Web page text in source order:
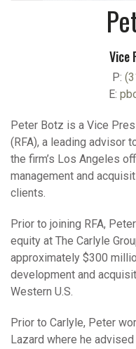
Vice
P:
E:
Peter Botz is a Vice
(RFA), a leading advisor
the firm’s Los Angeles
management and
clients.
Prior to joining RFA,
equity at The Carlyle
approximately $300
development and
Western U.S.
Prior to Carlyle, Peter
Lazard where he